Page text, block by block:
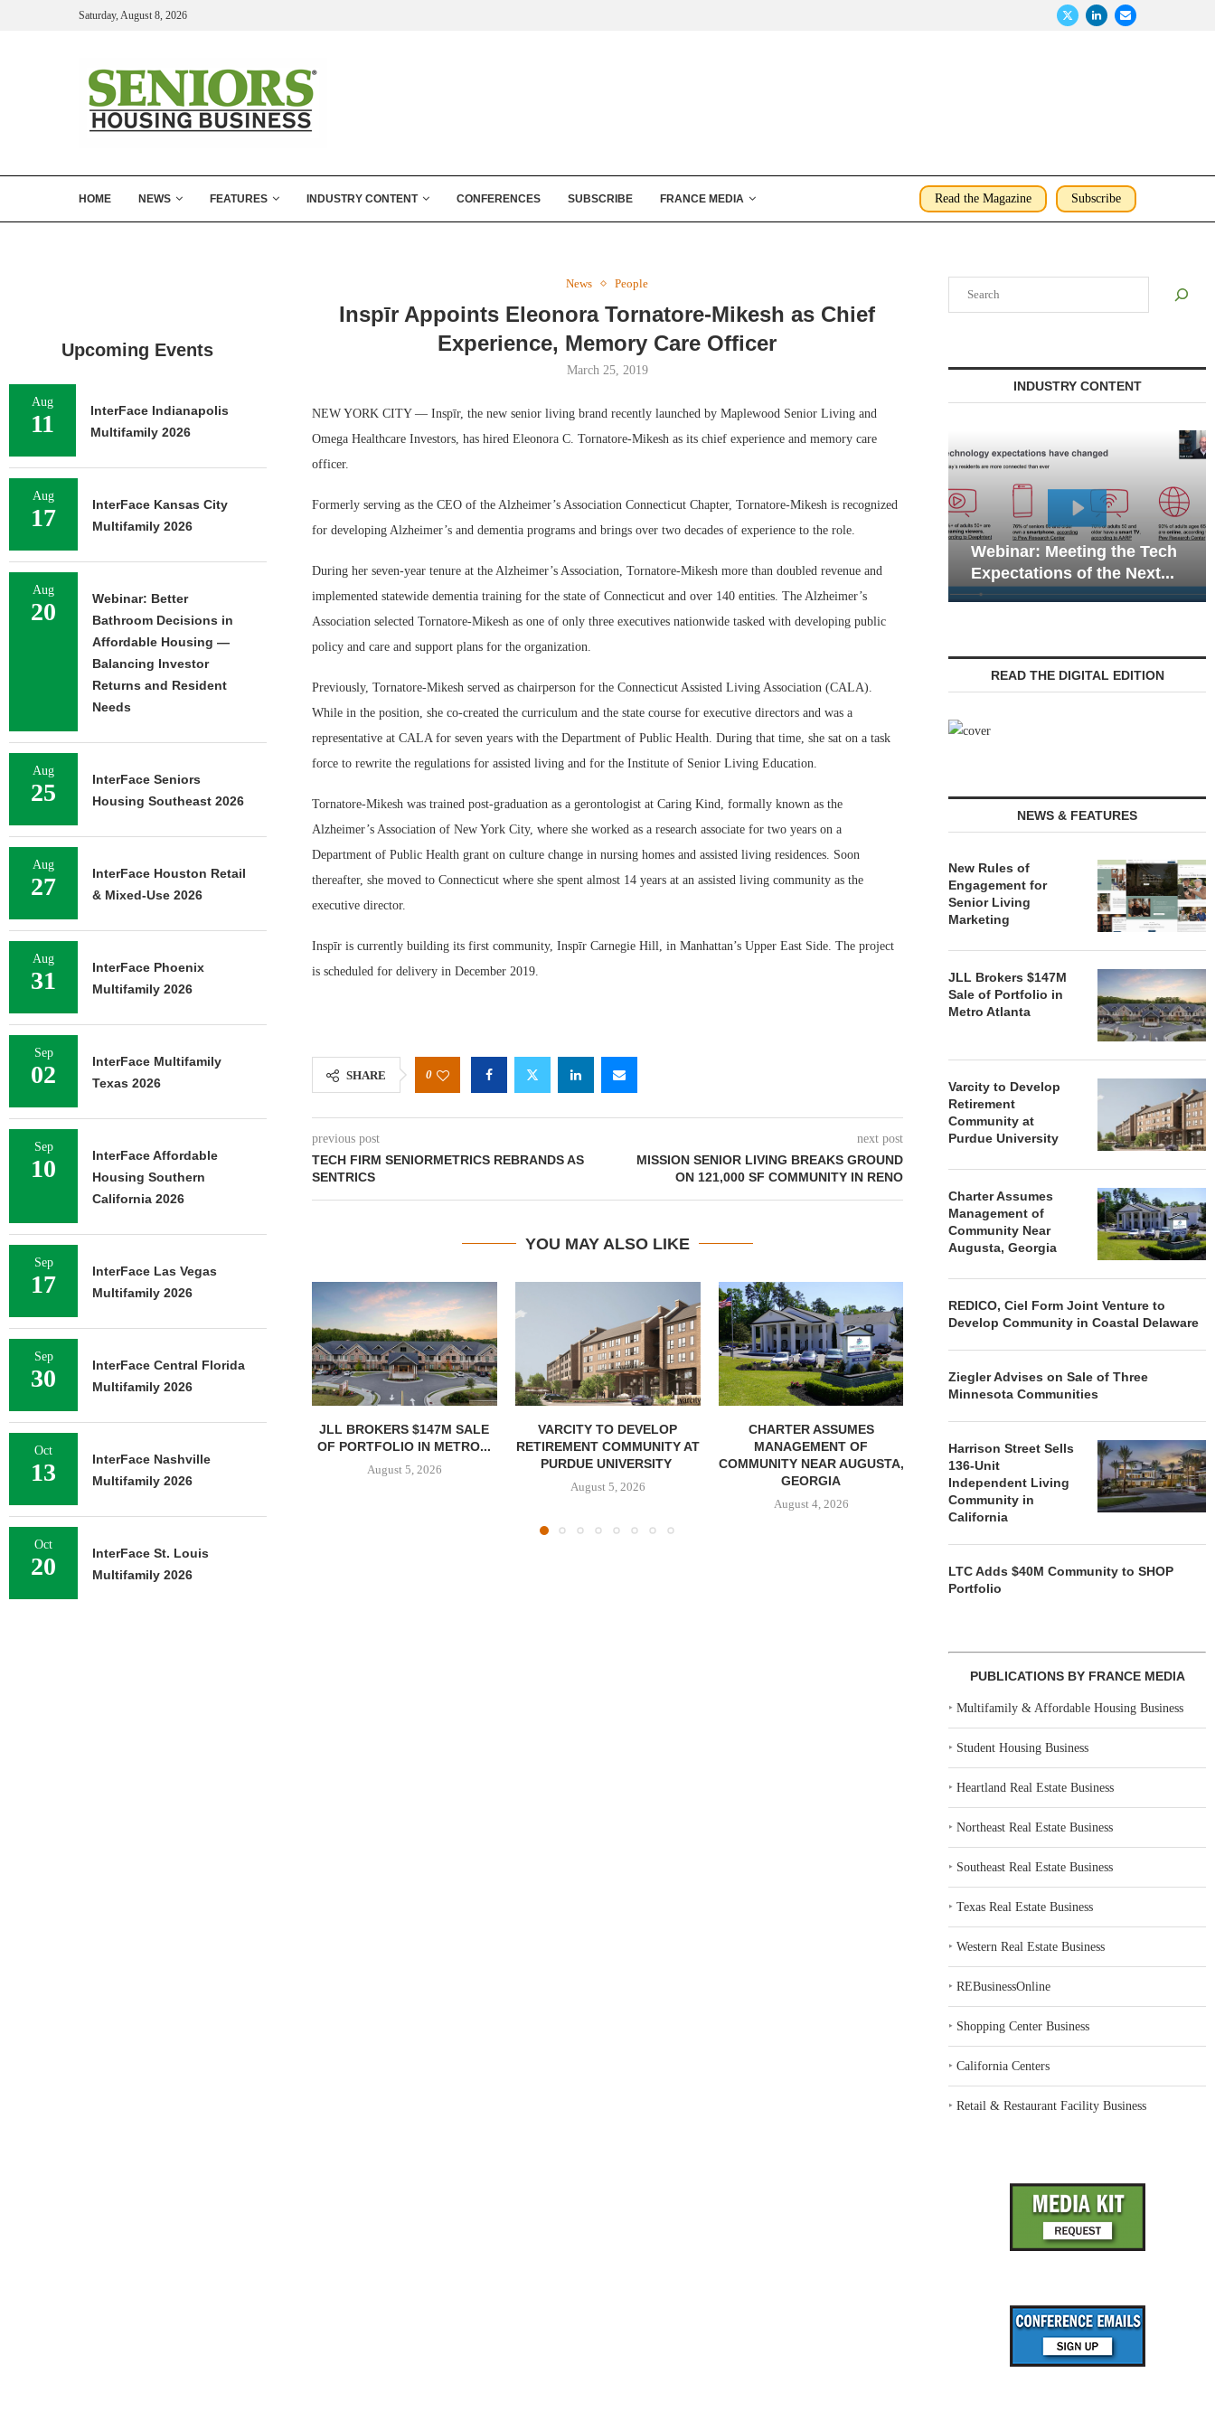
Saturday, August 8, 2026
HOME NEWS FEATURES INDUSTRY CONTENT CONFERENCES SUBSCRIBE FRANCE MEDIA Read the Magazine Subscribe
News People
Inspīr Appoints Eleonora Tornatore-Mikesh as Chief
Experience, Memory Care Officer
March 25, 2019
NEW YORK CITY — Inspīr, the new senior living brand recently launched by Maplewood Senior Living and
Omega Healthcare Investors, has hired Eleonora C. Tornatore-Mikesh as its chief experience and memory care
officer.
Formerly serving as the CEO of the Alzheimer’s Association Connecticut Chapter, Tornatore-Mikesh is recognized
for developing Alzheimer’s and dementia programs and brings over two decades of experience to the role.
During her seven-year tenure at the Alzheimer’s Association, Tornatore-Mikesh more than doubled revenue and
implemented statewide dementia training for the state of Connecticut and over 140 entities. The Alzheimer’s
Association selected Tornatore-Mikesh as one of only three executives nationwide tasked with developing public
policy and care and support plans for the organization.
Previously, Tornatore-Mikesh served as chairperson for the Connecticut Assisted Living Association (CALA).
While in the position, she co-created the curriculum and the state course for executive directors and was a
representative at CALA for seven years with the Department of Public Health. During that time, she sat on a task
force to rewrite the regulations for assisted living and for the Institute of Senior Living Education.
Tornatore-Mikesh was trained post-graduation as a gerontologist at Caring Kind, formally known as the
Alzheimer’s Association of New York City, where she worked as a research associate for two years on a
Department of Public Health grant on culture change in nursing homes and assisted living residences. Soon
thereafter, she moved to Connecticut where she spent almost 14 years at an assisted living community as the
executive director.
Inspīr is currently building its first community, Inspīr Carnegie Hill, in Manhattan’s Upper East Side. The project
is scheduled for delivery in December 2019.
SHARE 0
previous post
TECH FIRM SENIORMETRICS REBRANDS AS
SENTRICS
next post
MISSION SENIOR LIVING BREAKS GROUND
ON 121,000 SF COMMUNITY IN RENO
YOU MAY ALSO LIKE
JLL BROKERS $147M SALE
OF PORTFOLIO IN METRO...
August 5, 2026
VARCITY TO DEVELOP
RETIREMENT COMMUNITY AT
PURDUE UNIVERSITY
August 5, 2026
CHARTER ASSUMES
MANAGEMENT OF
COMMUNITY NEAR AUGUSTA,
GEORGIA
August 4, 2026
VENTURE TO DEVELOP
COMMUNITY...
August 4, 2026
OF THREE
INDUSTRY CONTENT
Webinar: Meeting the Tech
Expectations of the Next...
Webinar: Emergency
Communications in
Living — Navigating...
READ THE DIGITAL EDITION
NEWS & FEATURES
New Rules of
Engagement for
Senior Living
Marketing
JLL Brokers $147M
Sale of Portfolio in
Metro Atlanta
Varcity to Develop
Retirement
Community at
Purdue University
Charter Assumes
Management of
Community Near
Augusta, Georgia
REDICO, Ciel Form Joint Venture to
Develop Community in Coastal Delaware
Ziegler Advises on Sale of Three
Minnesota Communities
Harrison Street Sells
136-Unit
Independent Living
Community in
California
LTC Adds $40M Community to SHOP
Portfolio
PUBLICATIONS BY FRANCE MEDIA
‣Multifamily & Affordable Housing Business
‣ Student Housing Business
‣Heartland Real Estate Business
‣Northeast Real Estate Business
‣ Southeast Real Estate Business
‣Texas Real Estate Business
‣Western Real Estate Business
‣REBusinessOnline
‣ Shopping Center Business
‣California Centers
‣Retail & Restaurant Facility Business
Upcoming Events
Aug
11
InterFace Indianapolis
Multifamily 2026
Aug
17
InterFace Kansas City
Multifamily 2026
Aug
20
Webinar: Better
Bathroom Decisions in
Affordable Housing —
Balancing Investor
Returns and Resident
Needs
Aug
25
InterFace Seniors
Housing Southeast 2026
Aug
27
InterFace Houston Retail
& Mixed-Use 2026
Aug
31
InterFace Phoenix
Multifamily 2026
Sep
02
InterFace Multifamily
Texas 2026
Sep
10
InterFace Affordable
Housing Southern
California 2026
Sep
17
InterFace Las Vegas
Multifamily 2026
Sep
30
InterFace Central Florida
Multifamily 2026
Oct
13
InterFace Nashville
Multifamily 2026
Oct
20
InterFace St. Louis
Multifamily 2026